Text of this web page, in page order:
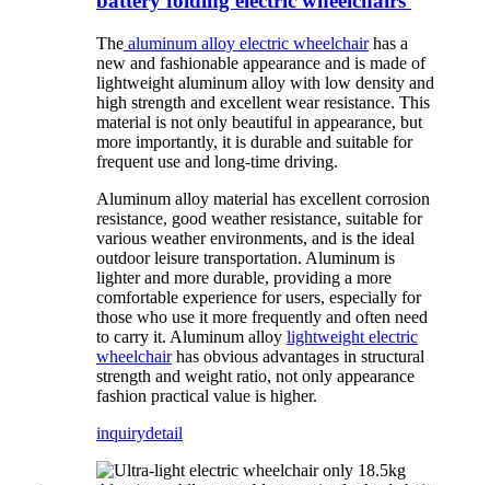
The aluminum alloy electric wheelchairhas a
new and fashionable appearance and is made of
lightweight aluminum alloy with low density and
high strength and excellent wear resistance. This
material is not only beautiful in appearance, but
more importantly, it is durable and suitable for
frequent use and long-time driving.
Aluminum alloy material has excellent corrosion
resistance, good weather resistance, suitable for
various weather environments, and is the ideal
outdoor leisure transportation. Aluminum is
lighter and more durable, providing a more
comfortable experience for users, especially for
those who use it more frequently and often need
to carry it. Aluminum alloy lightweight electric
wheelchairhas obvious advantages in structural
strength and weight ratio, not only appearance
fashion practical value is higher.
inquirydetail